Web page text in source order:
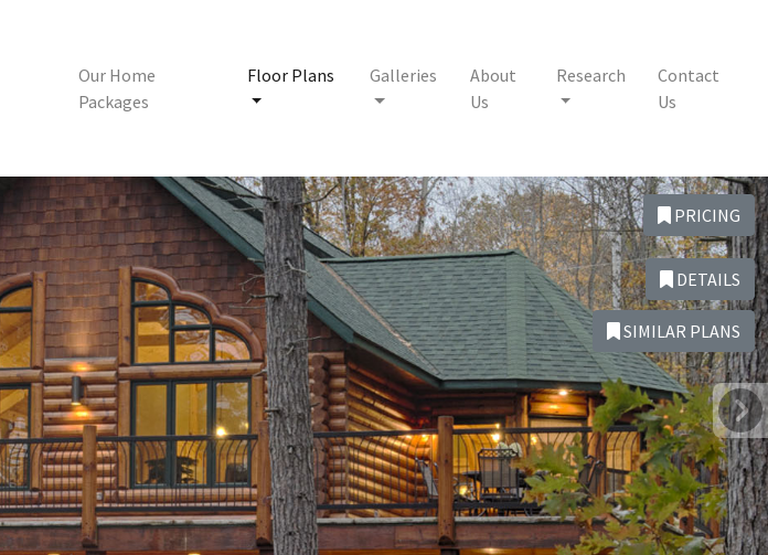
Our Home
Packages
Floor Plans Galleries
About
Us
Research
Contact
Us
PRICING
DETAILS
SIMILAR PLANS